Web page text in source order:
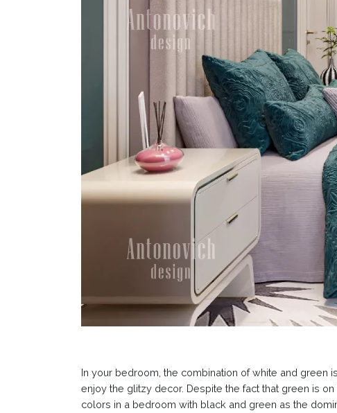
In your bedroom, the combination of white and green
enjoy the glitzy decor. Despite the fact that green is
colors in a bedroom with black and green as the